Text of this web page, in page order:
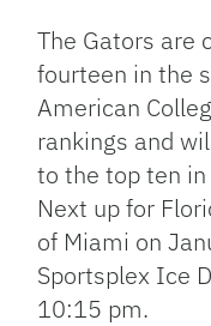
The Gators are
fourteen in the
American
rankings and
to the top ten
Next up for
of Miami on
Sportsplex Ice
10:15 pm.